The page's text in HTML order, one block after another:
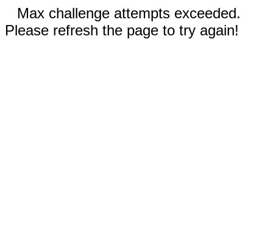
Max challenge attempts exceeded.
Please refresh the page to try again!